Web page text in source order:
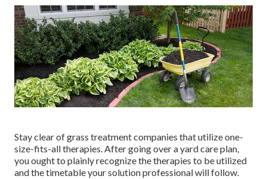
Stay clear of grass treatment companies that utilize one-
size-fits-all therapies. After going over a yard care plan,
you ought to plainly recognize the therapies to be utilized
and the timetable your solution professional will follow.